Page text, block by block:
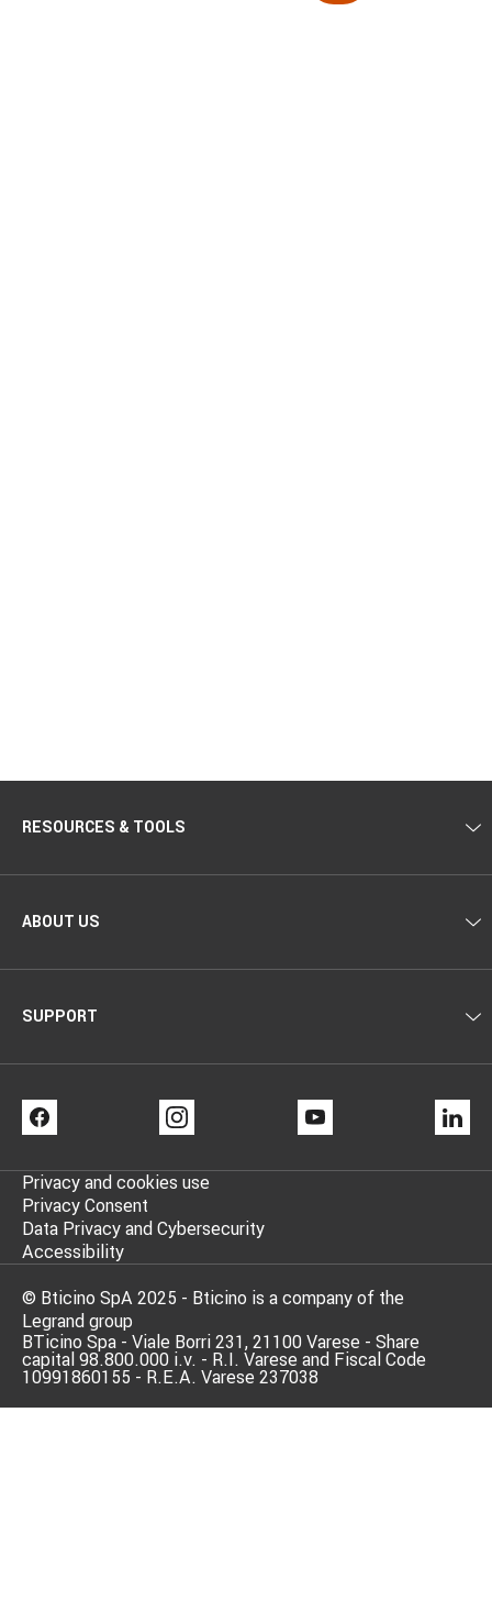
RESOURCES & TOOLS
ABOUT US
SUPPORT
Privacy and cookies use
Privacy Consent
Data Privacy and Cybersecurity
Accessibility
© Bticino SpA 2025 - Bticino is a company of the
Legrand group
BTicino Spa - Viale Borri 231, 21100 Varese - Share
capital 98.800.000 i.v. - R.I. Varese and Fiscal Code
10991860155 - R.E.A. Varese 237038